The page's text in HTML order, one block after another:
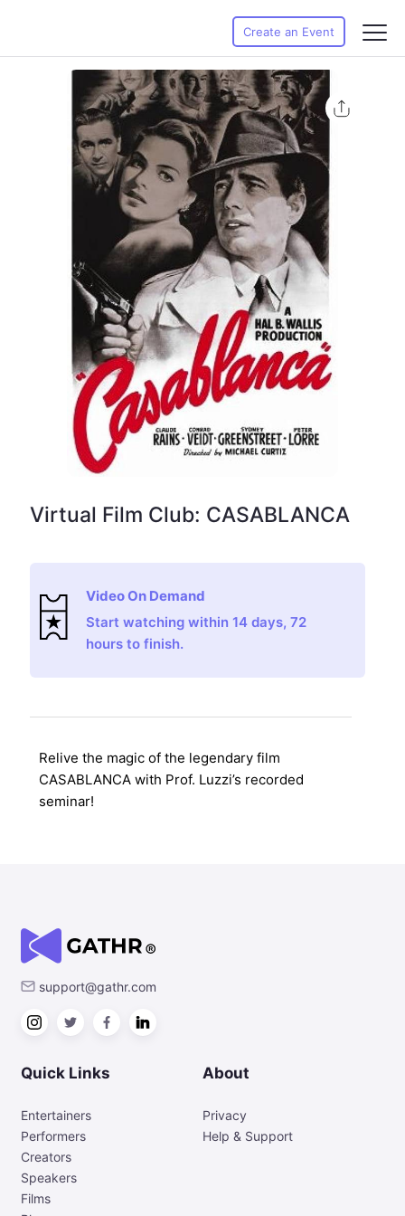
Create an Event
Virtual Film Club: CASABLANCA
Video On Demand
Start watching within 14 days, 72
hours to finish.
Relive the magic of the legendary film
CASABLANCA with Prof. Luzzi’s recorded
seminar!
support@gathr.com
Quick Links
Entertainers
Performers
Creators
Speakers
Films
About
Privacy
Help & Support